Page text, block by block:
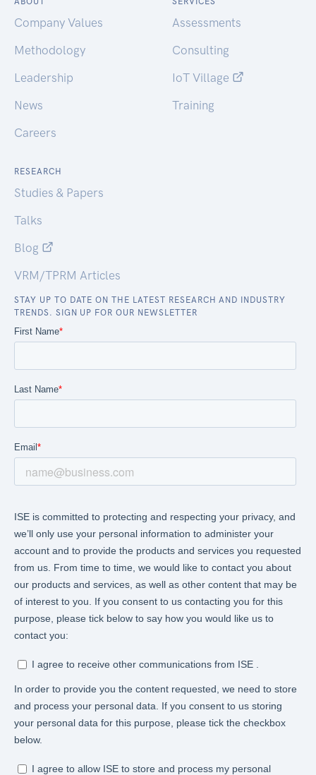
Company Values
Methodology
Leadership
News
Careers
Assessments
Consulting
IoT Village
Training
RESEARCH
Studies & Papers
Talks
Blog
VRM/TPRM Articles
STAY UP TO DATE ON THE LATEST RESEARCH AND INDUSTRY
TRENDS. SIGN UP FOR OUR NEWSLETTER